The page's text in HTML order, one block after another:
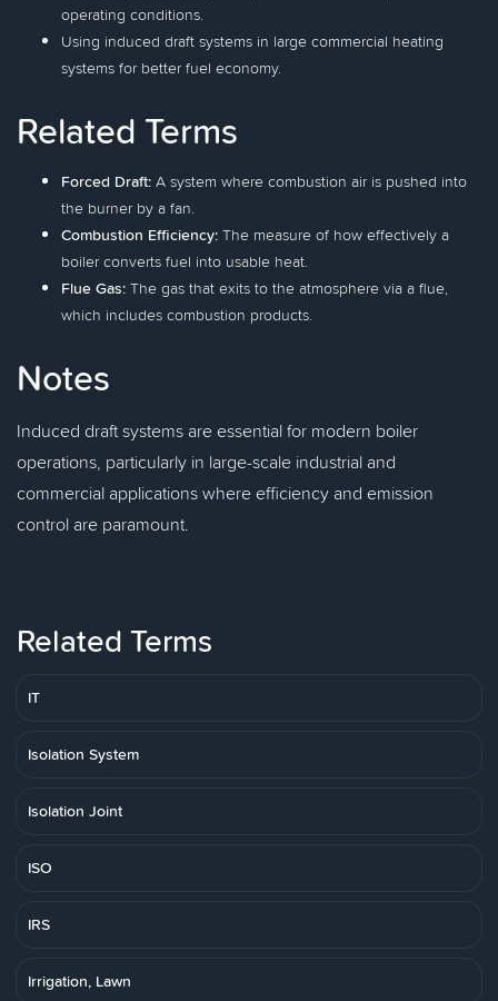
operating conditions.
Using induced draft systems in large commercial heating
systems for better fuel economy.
Related Terms
Forced Draft: A system where combustion air is pushed into
the burner by a fan.
Combustion Efficiency: The measure of how effectively a
boiler converts fuel into usable heat.
Flue Gas: The gas that exits to the atmosphere via a flue,
which includes combustion products.
Notes
Induced draft systems are essential for modern boiler
operations, particularly in large-scale industrial and
commercial applications where efficiency and emission
control are paramount.
Related Terms
IT
Isolation System
Isolation Joint
ISO
IRS
Irrigation, Lawn